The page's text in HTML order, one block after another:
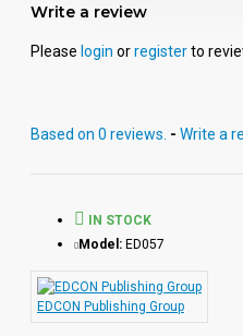
Write a review
Please login orregisterto
Based on 0 reviews. - Write a
IN STOCK
Model: ED057
EDCON Publishing Group